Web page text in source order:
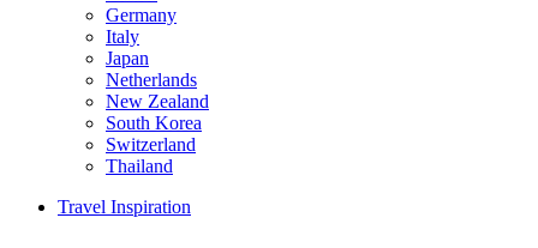
Germany
Italy
Japan
Netherlands
New Zealand
South Korea
Switzerland
Thailand
Travel Inspiration